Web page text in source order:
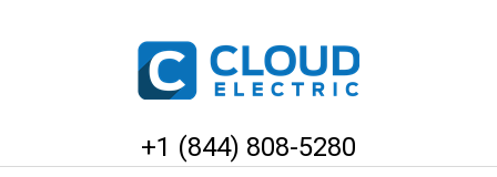
+1 (844) 808-5280